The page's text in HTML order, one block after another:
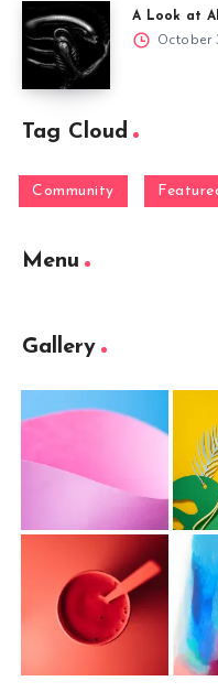
A Look at
October
Tag Cloud
Community
Menu
Gallery